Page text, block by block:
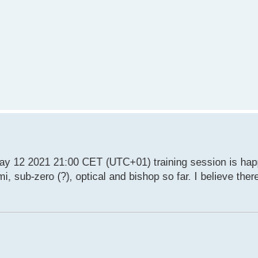
12 2021 21:00 CET (UTC+01) training session is
sub-zero (?), optical and bishop so far. I believe